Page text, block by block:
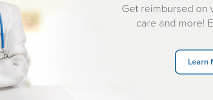
Get reimbursed on
care and more!
Learn